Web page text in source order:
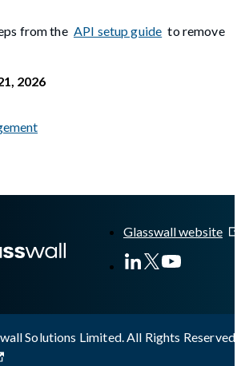
from the API setup guide to remove
2026
Glasswall website
Solutions Limited. All Rights Reserved